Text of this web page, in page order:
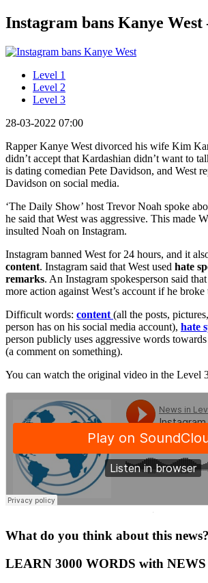
Instagram bans Kanye West
Level 1
Level 2
Level 3
28-03-2022 07:00
Rapper Kanye West divorced his wife Kim
didn’t accept that Kardashian didn’t want to
is dating comedian Pete Davidson, and West
Davidson on social media.
‘The Daily Show’ host Trevor Noah spoke
he said that West was aggressive. This made
insulted Noah on Instagram.
Instagram banned West for 24 hours, and it
content. Instagram said that West used hate
remarks. An Instagram spokesperson said
more action against West’s account if he broke
Difficult words: content (all the posts,
person has on his social media account), hate
person publicly uses aggressive words
(a comment on something).
You can watch the original video in the Level
·
What do you think about this news?
LEARN 3000 WORDS with